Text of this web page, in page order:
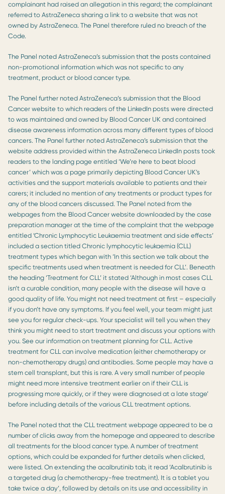
complainant had raised an allegation in this regard; the complainant
referred to AstraZeneca sharing a link to a website that was not
owned by AstraZeneca. The Panel therefore ruled no breach of the
Code.
The Panel noted AstraZeneca’s submission that the posts contained
non-promotional information which was not specific to any
treatment, product or blood cancer type.
The Panel further noted AstraZeneca’s submission that the Blood
Cancer website to which readers of the LinkedIn posts were directed
to was maintained and owned by Blood Cancer UK and contained
disease awareness information across many different types of blood
cancers. The Panel further noted AstraZeneca’s submission that the
website address provided within the AstraZeneca LinkedIn posts took
readers to the landing page entitled ‘We’re here to beat blood
cancer’ which was a page primarily depicting Blood Cancer UK’s
activities and the support materials available to patients and their
carers; it included no mention of any treatments or product types for
any of the blood cancers discussed. The Panel noted from the
webpages from the Blood Cancer website downloaded by the case
preparation manager at the time of the complaint that the webpage
entitled ‘Chronic Lymphocytic Leukaemia treatment and side effects’
included a section titled Chronic lymphocytic leukaemia (CLL)
treatment types which began with ‘In this section we talk about the
specific treatments used when treatment is needed for CLL’. Beneath
the heading ‘Treatment for CLL’ it stated ‘Although in most cases CLL
isn’t a curable condition, many people with the disease will have a
good quality of life. You might not need treatment at first – especially
if you don’t have any symptoms. If you feel well, your team might just
see you for regular check-ups. Your specialist will tell you when they
think you might need to start treatment and discuss your options with
you. See our information on treatment planning for CLL. Active
treatment for CLL can involve medication (either chemotherapy or
non-chemotherapy drugs) and antibodies. Some people may have a
stem cell transplant, but this is rare. A very small number of people
might need more intensive treatment earlier on if their CLL is
progressing more quickly, or if they were diagnosed at a late stage’
before including details of the various CLL treatment options.
The Panel noted that the CLL treatment webpage appeared to be a
number of clicks away from the homepage and appeared to describe
all treatments for the blood cancer type. A number of treatment
options, which could be expanded for further details when clicked,
were listed. On extending the acalbrutinib tab, it read ‘Acalbrutinib is
a targeted drug (a chemotherapy-free treatment). It is a tablet you
take twice a day’, followed by details on its use and accessibility in